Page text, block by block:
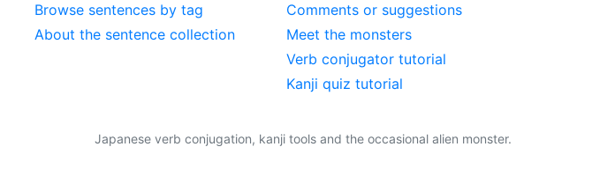
Browse sentences by tag
About the sentence collection
Comments or suggestions
Meet the monsters
Verb conjugator tutorial
Kanji quiz tutorial
Japanese verb conjugation, kanji tools and the occasional alien monster.